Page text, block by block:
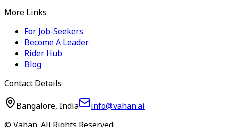
More Links
For Job-Seekers
Become A Leader
Rider Hub
Blog
Contact Details
Bangalore, India
info@vahan.ai